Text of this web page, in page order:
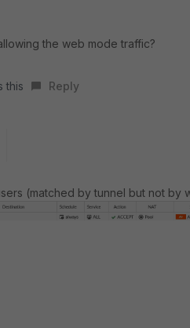
the web mode traffic?
this Reply
(matched by tunnel but not by